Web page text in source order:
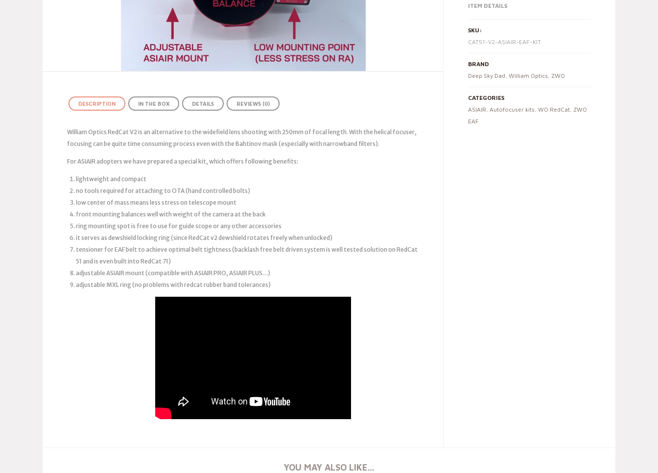
ITEM DETAILS
SKU:
CAT51-V2-ASIAIR-EAF-KIT
BRAND
Deep Sky Dad, William Optics, ZWO
CATEGORIES
ASIAIR, Autofocuser kits, WO RedCat, ZWO
EAF
DESCRIPTION IN THE BOX DETAILS REVIEWS (0)
William Optics RedCat V2 is an alternative to the widefield lens shooting with 250mm of focal length. With the helical focuser,
focusing can be quite time consuming process even with the Bahtinov mask (especially with narrowband filters).
For ASIAIR adopters we have prepared a special kit, which offers following benefits:
lightweight and compact
no tools required for attaching to OTA (hand controlled bolts)
low center of mass means less stress on telescope mount
front mounting balances well with weight of the camera at the back
ring mounting spot is free to use for guide scope or any other accessories
it serves as dewshield locking ring (since RedCat v2 dewshield rotates freely when unlocked)
tensioner for EAF belt to achieve optimal belt tightness (backlash free belt driven system is well tested solution on RedCat
51 and is even built into RedCat 71)
adjustable ASIAIR mount (compatible with ASIAIR PRO, ASIAIR PLUS…)
adjustable MXL ring (no problems with redcat rubber band tolerances)
YOU MAY ALSO LIKE…